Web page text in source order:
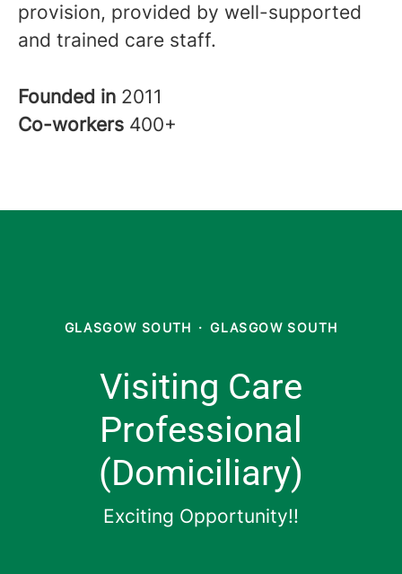
provision, provided by well-supported
and trained care staff.
Founded in 2011
Co-workers 400+
GLASGOW SOUTH · GLASGOW SOUTH
Visiting Care
Professional
(Domiciliary)
Exciting Opportunity!!